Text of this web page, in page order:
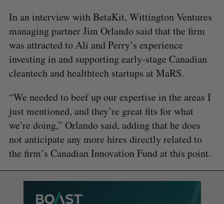
In an interview with BetaKit, Wittington Ventures
managing partner Jim Orlando said that the firm
was attracted to Ali and Perry’s experience
investing in and supporting early-stage Canadian
cleantech and healthtech startups at MaRS.
“We needed to beef up our expertise in the areas I
just mentioned, and they’re great fits for what
we’re doing,” Orlando said, adding that he does
not anticipate any more hires directly related to
the firm’s Canadian Innovation Fund at this point.